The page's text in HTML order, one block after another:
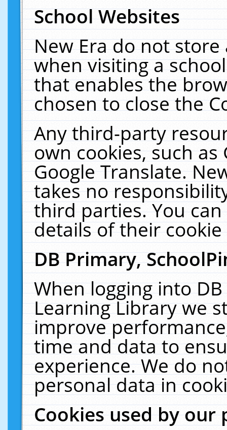
School Websites
New Era do not
when visiting a
that enables the
chosen to close the
Any third-party
own cookies, such
Google Translate.
takes no
third parties. You
details of their
DB Primary,
When logging into
Learning Library we
improve
time and data to
experience. We do
personal data in
Cookies used by our